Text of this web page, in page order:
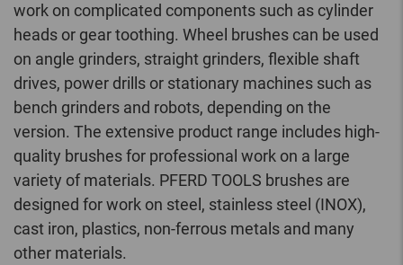
work on complicated components such as cylinder
heads or gear toothing. Wheel brushes can be used
on angle grinders, straight grinders, flexible shaft
drives, power drills or stationary machines such as
bench grinders and robots, depending on the
version. The extensive product range includes high-
quality brushes for professional work on a large
variety of materials. PFERD TOOLS brushes are
designed for work on steel, stainless steel (INOX),
cast iron, plastics, non-ferrous metals and many
other materials.